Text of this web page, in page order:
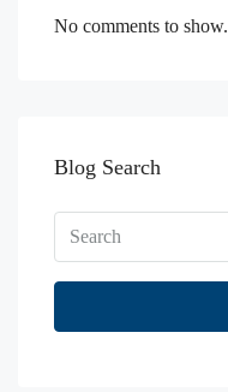
No comments to show.
Blog Search